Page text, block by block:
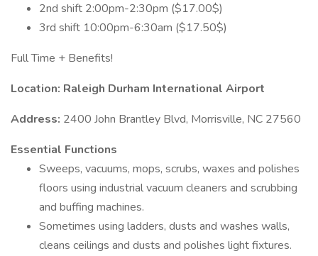
2nd shift 2:00pm-2:30pm ($17.00$)
3rd shift 10:00pm-6:30am ($17.50$)
Full Time + Benefits!
Location: Raleigh Durham International Airport
Address: 2400 John Brantley Blvd, Morrisville, NC 27560
Essential Functions
Sweeps, vacuums, mops, scrubs, waxes and polishes
floors using industrial vacuum cleaners and scrubbing
and buffing machines.
Sometimes using ladders, dusts and washes walls,
cleans ceilings and dusts and polishes light fixtures.